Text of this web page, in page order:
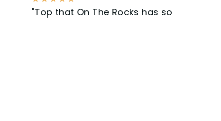
"Top that On The Rocks has so